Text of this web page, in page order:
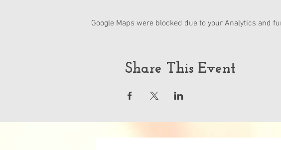
Google Maps were blocked due to your Analytics and
Share This Event